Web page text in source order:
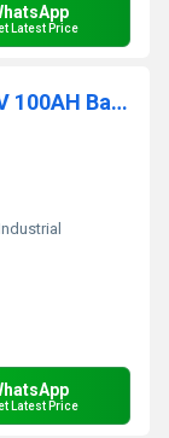
Latest Price
1 KVA Online Hybrid Inverter 12.8V 100AH Battery
Latest Price